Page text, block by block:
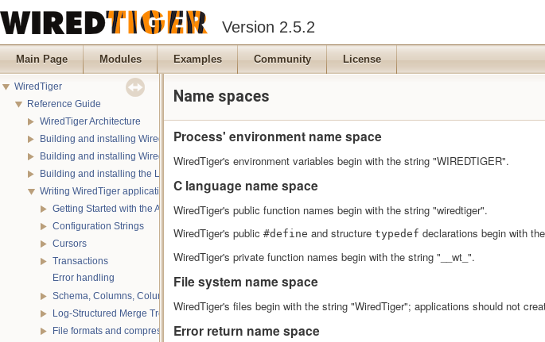
Version 2.5.2
Main Page Modules Examples Community License
WiredTiger
Reference Guide
WiredTiger Architecture
Building and installing WiredTiger on POSIX
Building and installing WiredTiger on Windows
Building and installing the LevelDB compatibility API
Writing WiredTiger applications
Getting Started with the API
Configuration Strings
Cursors
Transactions
Error handling
Schema, Columns, Column Groups, Indices and Projections
Log-Structured Merge Trees
File formats and compression
Name spaces
Process' environment name space
WiredTiger's environment variables begin with the string "WIREDTIGER".
C language name space
WiredTiger's public function names begin with the string "wiredtiger".
WiredTiger's public #define and structure typedef declarations begin with
WiredTiger's private function names begin with the string "__wt_".
File system name space
WiredTiger's files begin with the string "WiredTiger"; applications should not
Error return name space